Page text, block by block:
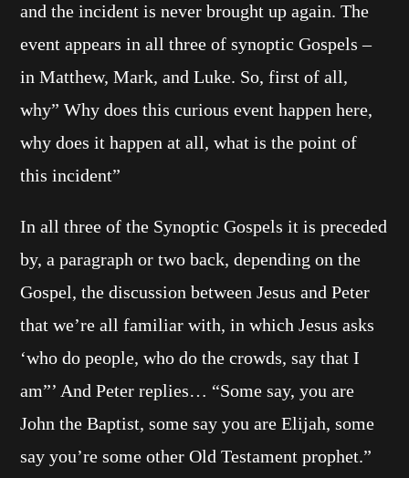
and the incident is never brought up again. The
event appears in all three of synoptic Gospels –
in Matthew, Mark, and Luke. So, first of all,
why” Why does this curious event happen here,
why does it happen at all, what is the point of
this incident”
In all three of the Synoptic Gospels it is preceded
by, a paragraph or two back, depending on the
Gospel, the discussion between Jesus and Peter
that we’re all familiar with, in which Jesus asks
‘who do people, who do the crowds, say that I
am”’ And Peter replies… “Some say, you are
John the Baptist, some say you are Elijah, some
say you’re some other Old Testament prophet.”